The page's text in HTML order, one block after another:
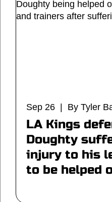
Sep 26 | By Tyler
LA Kings
Doughty
injury to his
to be helped